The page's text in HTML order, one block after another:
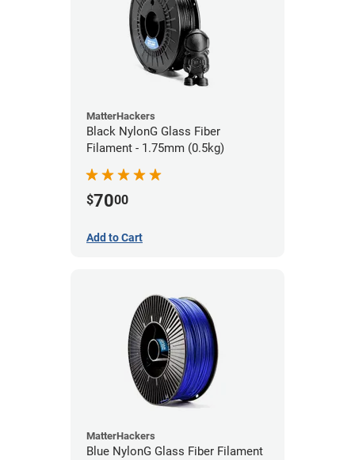
MatterHackers
Black NylonG Glass Fiber
Filament - 1.75mm (0.5kg)
$7000
Add to Cart
MatterHackers
Blue NylonG Glass Fiber Filament